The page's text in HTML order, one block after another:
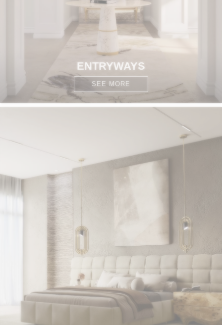
ENTRYWAYS
SEE MORE